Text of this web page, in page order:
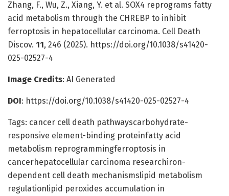
Zhang, F., Wu, Z., Xiang, Y. et al. SOX4 reprograms fatty
acid metabolism through the CHREBP to inhibit
ferroptosis in hepatocellular carcinoma. Cell Death
Discov. 11, 246 (2025). https://doi.org/10.1038/s41420-
025-02527-4
Image Credits: AI Generated
DOI: https://doi.org/10.1038/s41420-025-02527-4
Tags: cancer cell death pathwayscarbohydrate-
responsive element-binding proteinfatty acid
metabolism reprogrammingferroptosis in
cancerhepatocellular carcinoma researchiron-
dependent cell death mechanismslipid metabolism
regulationlipid peroxides accumulation in